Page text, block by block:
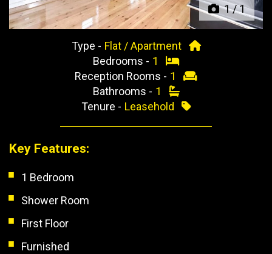
1/1
Type - Flat / Apartment
Bedrooms - 1
Reception Rooms - 1
Bathrooms - 1
Tenure - Leasehold
Key Features:
1 Bedroom
Shower Room
First Floor
Furnished